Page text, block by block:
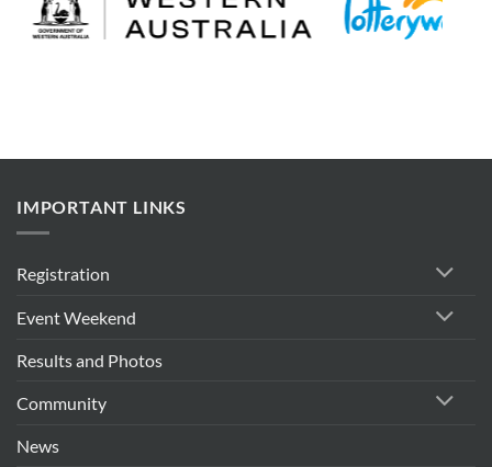
IMPORTANT LINKS
Registration
Event Weekend
Results and Photos
Community
News